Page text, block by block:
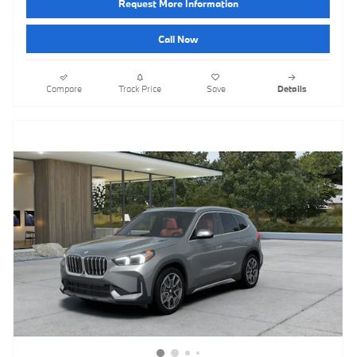
Request More Information
Call Now
Compare Track Price Save Details